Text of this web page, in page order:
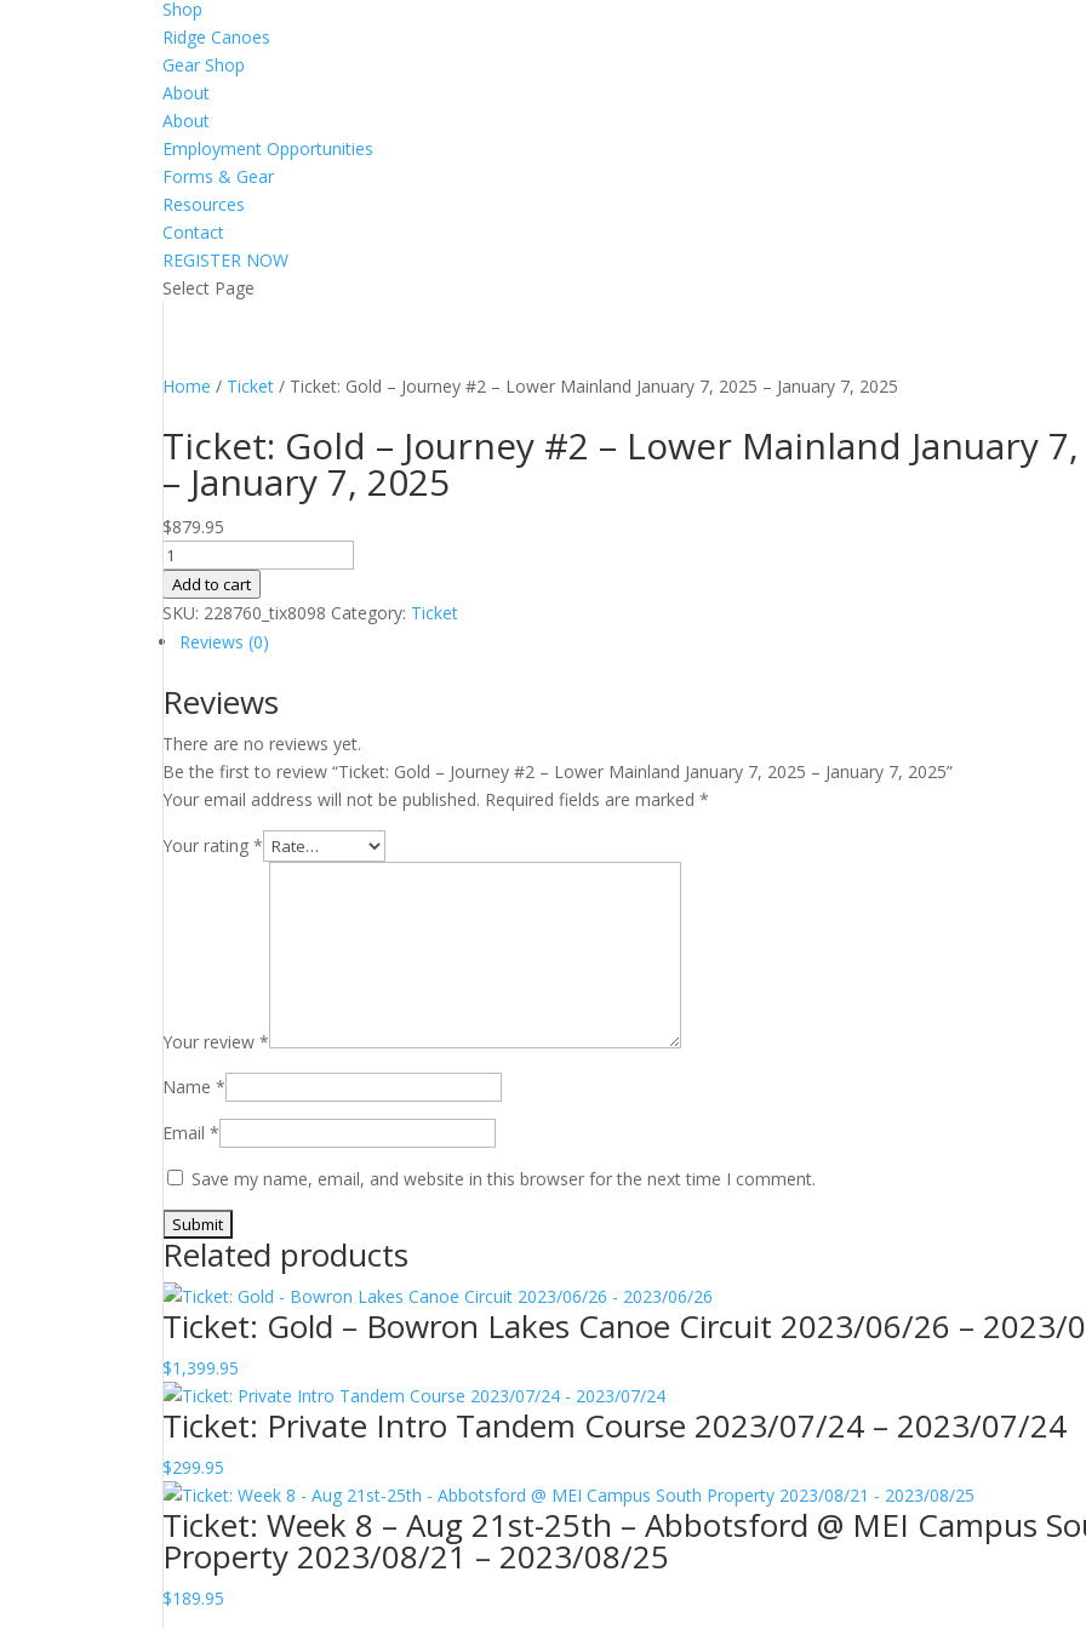
Shop
Ridge Canoes
Gear Shop
About
About
Employment Opportunities
Forms & Gear
Resources
Contact
REGISTER NOW
Select Page
Home / Ticket / Ticket: Gold – Journey #2 – Lower Mainland January 7, 2025 – January 7, 2025
Ticket: Gold – Journey #2 – Lower Mainland January
– January 7, 2025
$879.95
Ticket:
Gold
–
Journey
–
Lower
Mainland
January
7,
-
Add to cart
SKU: 228760_tix8098 Category: Ticket
Reviews (0)
Reviews
There are no reviews yet.
Be the first to review “Ticket: Gold – Journey #2 – Lower Mainland January 7, 2025 – January 7, 2025”
Your email address will not be published. Required fields are marked*
Your rating*
Your review*
Name*
Email*
Save my name, email, and website in this browser for the next time I comment.
Related products
Ticket: Gold – Bowron Lakes Canoe Circuit 2023/06/26 – 2023/
$1,399.95
Ticket: Private Intro Tandem Course 2023/07/24 – 2023/07/24
$299.95
Ticket: Week 8 – Aug 21st-25th – Abbotsford @ MEI Campus
Property 2023/08/21 – 2023/08/25
$189.95